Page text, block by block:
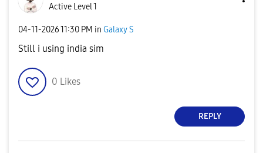
Active Level 1
‎04-11-202611:30 PM in Galaxy S
Still i using india sim
0 Likes
REPLY